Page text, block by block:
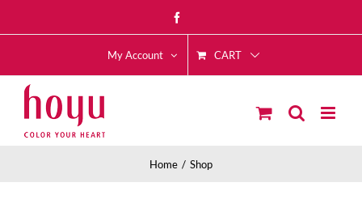
to
My Account CART
Home Shop